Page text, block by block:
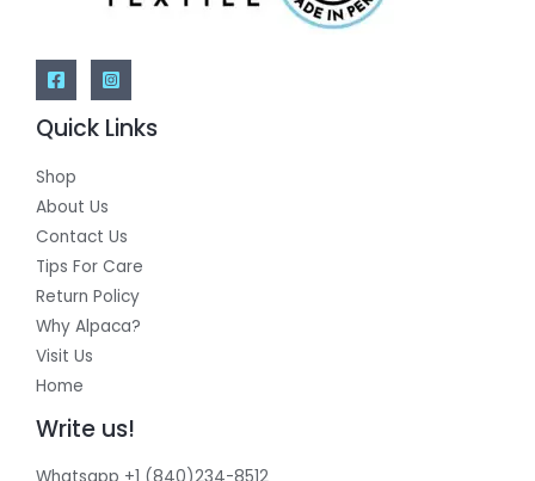
Quick Links
Shop
About Us
Contact Us
Tips For Care
Return Policy
Why Alpaca?
Visit Us
Home
Write us!